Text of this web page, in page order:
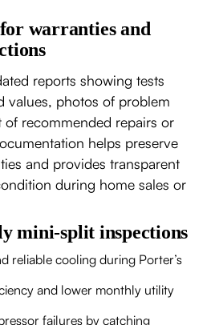
warranties and
reports showing tests
values, photos of problem
of recommended repairs or
helps preserve
and provides transparent
during home sales or
mini-split inspections
reliable cooling during Porter’s
and lower monthly utility
failures by catching